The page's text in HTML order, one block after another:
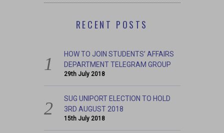
RECENT POSTS
HOW TO JOIN STUDENTS’ AFFAIRS
DEPARTMENT TELEGRAM GROUP
29th July 2018
SUG UNIPORT ELECTION TO HOLD
3RD AUGUST 2018
15th July 2018